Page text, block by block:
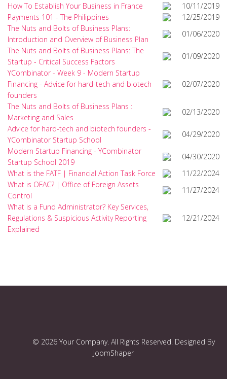
How To Establish Your Business in France
10/11/2019
Payments 101 - The Philippines
12/25/2019
The Nuts and Bolts of Business Plans:
Introduction and Overview of Business Plan
01/06/2020
The Nuts and Bolts of Business Plans: The
Startup - Critical Success Factors
01/09/2020
YCombinator - Week 9 - Modern Startup
Financing - Advice for hard-tech and biotech
founders
02/07/2020
The Nuts and Bolts of Business Plans :
Marketing and Sales
02/13/2020
Advice for hard-tech and biotech founders -
YCombinator Startup School
04/29/2020
Modern Startup Financing - YCombinator
Startup School 2019
04/30/2020
What is the FATF | Financial Action Task Force
11/22/2024
What is OFAC? | Office of Foreign Assets
Control
11/27/2024
What is a Fund Administrator? Key Services,
Regulations & Suspicious Activity Reporting
Explained
12/21/2024
© 2026 Your Company. All Rights Reserved. Designed By
JoomShaper